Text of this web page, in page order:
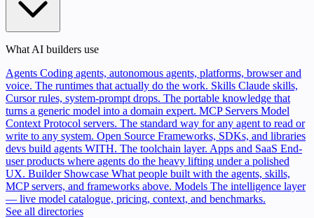
What AI builders use
Agents Coding agents, autonomous agents, platforms, browser and
voice. The runtimes that actually do the work. Skills Claude skills,
Cursor rules, system-prompt drops. The portable knowledge that
turns a generic model into a domain expert. MCP Servers Model
Context Protocol servers. The standard way for any agent to read or
write to any system. Open Source Frameworks, SDKs, and libraries
devs build agents WITH. The toolchain layer. Apps and SaaS End-
user products where agents do the heavy lifting under a polished
UX. Builder Showcase What people built with the agents, skills,
MCP servers, and frameworks above. Models The intelligence layer
— live model catalogue, pricing, context, and benchmarks.
See all directories